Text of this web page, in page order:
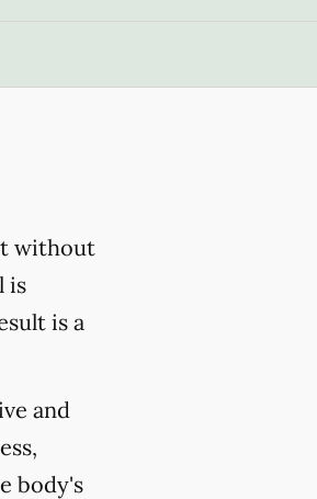
without
is
is a
and
body's